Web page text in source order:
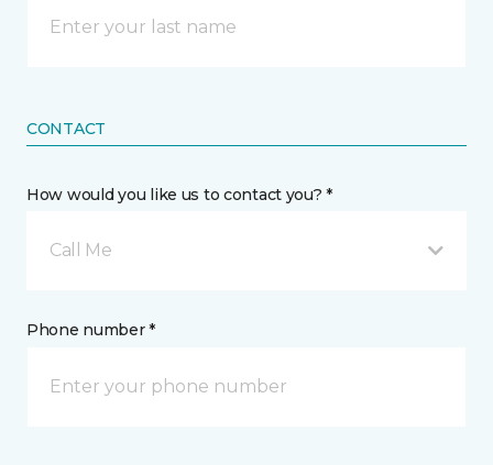
CONTACT
How would you like us to contact you? *
Call Me
Phone number *